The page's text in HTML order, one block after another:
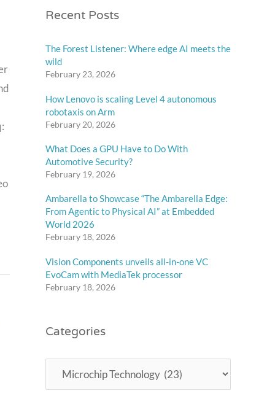
Recent Posts
The Forest Listener: Where edge AI meets the
wild
February 23, 2026
How Lenovo is scaling Level 4 autonomous
robotaxis on Arm
February 20, 2026
What Does a GPU Have to Do With
Automotive Security?
February 19, 2026
Ambarella to Showcase “The Ambarella Edge:
From Agentic to Physical AI” at Embedded
World 2026
February 18, 2026
Vision Components unveils all-in-one VC
EvoCam with MediaTek processor
February 18, 2026
Categories